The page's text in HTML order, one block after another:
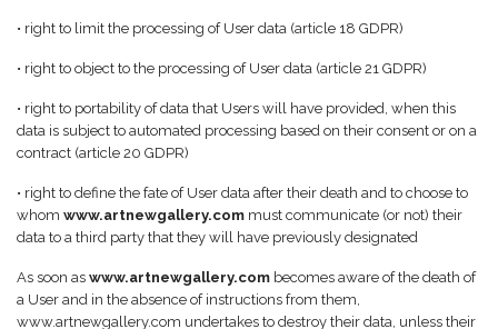
• right to limit the processing of User data (article 18 GDPR)
• right to object to the processing of User data (article 21 GDPR)
• right to portability of data that Users will have provided, when this
data is subject to automated processing based on their consent or on a
contract (article 20 GDPR)
• right to define the fate of User data after their death and to choose to
whom www.artnewgallery.com must communicate (or not) their
data to a third party that they will have previously designated
As soon as www.artnewgallery.com becomes aware of the death of
a User and in the absence of instructions from them,
www.artnewgallery.com undertakes to destroy their data, unless their